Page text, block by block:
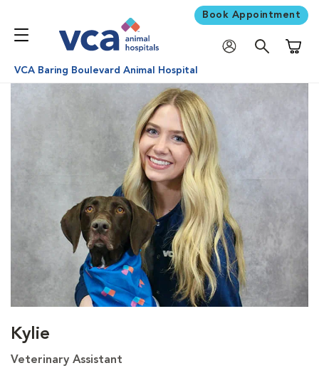
Book Appointment
VCA Baring Boulevard Animal Hospital
Kylie
Veterinary Assistant